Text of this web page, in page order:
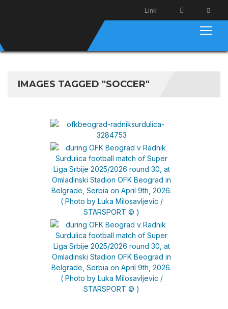
Link
IMAGES TAGGED "SOCCER"